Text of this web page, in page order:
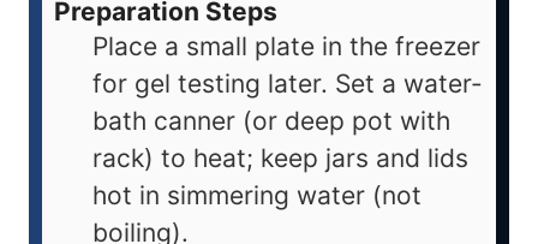
Preparation Steps
Place a small plate in the freezer
for gel testing later. Set a water-
bath canner (or deep pot with
rack) to heat; keep jars and lids
hot in simmering water (not
boiling).